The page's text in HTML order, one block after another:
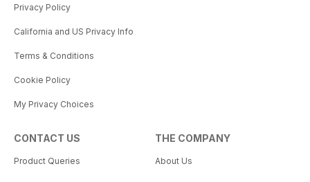
Privacy Policy
California and US Privacy Info
Terms & Conditions
Cookie Policy
My Privacy Choices
CONTACT US
Product Queries
THE COMPANY
About Us